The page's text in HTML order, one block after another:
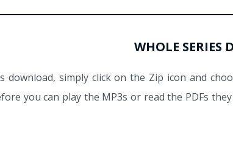
WHOLE SERIES
download, simply click on the Zip icon and
you can play the MP3s or read the PDFs